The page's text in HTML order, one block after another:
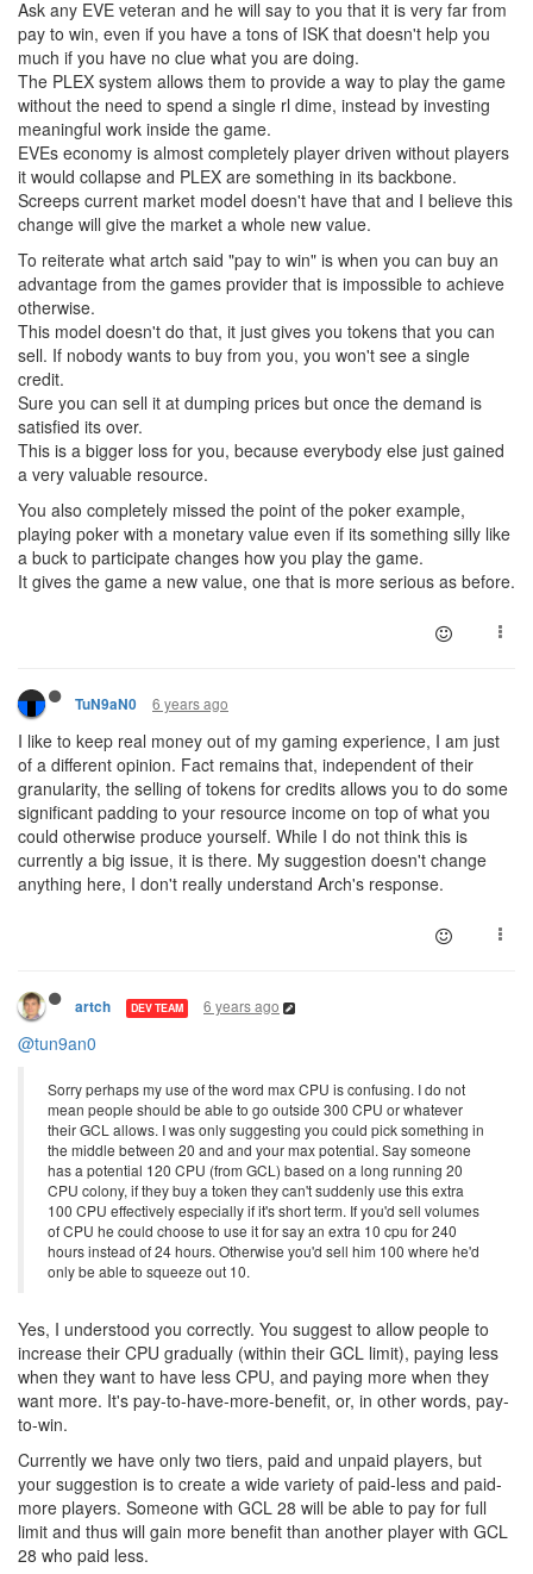
Ask any EVE veteran and he will say to you that it is very far from
pay to win, even if you have a tons of ISK that doesn't help you
much if you have no clue what you are doing.
The PLEX system allows them to provide a way to play the game
without the need to spend a single rl dime, instead by investing
meaningful work inside the game.
EVEs economy is almost completely player driven without players
it would collapse and PLEX are something in its backbone.
Screeps current market model doesn't have that and I believe this
change will give the market a whole new value.
To reiterate what artch said "pay to win" is when you can buy an
advantage from the games provider that is impossible to achieve
otherwise.
This model doesn't do that, it just gives you tokens that you can
sell. If nobody wants to buy from you, you won't see a single
credit.
Sure you can sell it at dumping prices but once the demand is
satisfied its over.
This is a bigger loss for you, because everybody else just gained
a very valuable resource.
You also completely missed the point of the poker example,
playing poker with a monetary value even if its something silly like
a buck to participate changes how you play the game.
It gives the game a new value, one that is more serious as before.
TuN9aN0 6 years ago
I like to keep real money out of my gaming experience, I am just
of a different opinion. Fact remains that, independent of their
granularity, the selling of tokens for credits allows you to do some
significant padding to your resource income on top of what you
could otherwise produce yourself. While I do not think this is
currently a big issue, it is there. My suggestion doesn't change
anything here, I don't really understand Arch's response.
artch DEV TEAM 6 years ago
@tun9an0
Sorry perhaps my use of the word max CPU is confusing. I do not
mean people should be able to go outside 300 CPU or whatever
their GCL allows. I was only suggesting you could pick something in
the middle between 20 and and your max potential. Say someone
has a potential 120 CPU (from GCL) based on a long running 20
CPU colony, if they buy a token they can't suddenly use this extra
100 CPU effectively especially if it's short term. If you'd sell volumes
of CPU he could choose to use it for say an extra 10 cpu for 240
hours instead of 24 hours. Otherwise you'd sell him 100 where he'd
only be able to squeeze out 10.
Yes, I understood you correctly. You suggest to allow people to
increase their CPU gradually (within their GCL limit), paying less
when they want to have less CPU, and paying more when they
want more. It's pay-to-have-more-benefit, or, in other words, pay-
to-win.
Currently we have only two tiers, paid and unpaid players, but
your suggestion is to create a wide variety of paid-less and paid-
more players. Someone with GCL 28 will be able to pay for full
limit and thus will gain more benefit than another player with GCL
28 who paid less.